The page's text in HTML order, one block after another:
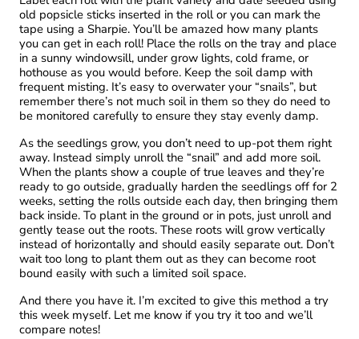
old popsicle sticks inserted in the roll or you can mark the
tape using a Sharpie. You’ll be amazed how many plants
you can get in each roll! Place the rolls on the tray and place
in a sunny windowsill, under grow lights, cold frame, or
hothouse as you would before. Keep the soil damp with
frequent misting. It’s easy to overwater your “snails”, but
remember there’s not much soil in them so they do need to
be monitored carefully to ensure they stay evenly damp.
As the seedlings grow, you don’t need to up-pot them right
away. Instead simply unroll the “snail” and add more soil.
When the plants show a couple of true leaves and they’re
ready to go outside, gradually harden the seedlings off for 2
weeks, setting the rolls outside each day, then bringing them
back inside. To plant in the ground or in pots, just unroll and
gently tease out the roots. These roots will grow vertically
instead of horizontally and should easily separate out. Don’t
wait too long to plant them out as they can become root
bound easily with such a limited soil space.
And there you have it. I’m excited to give this method a try
this week myself. Let me know if you try it too and we’ll
compare notes!